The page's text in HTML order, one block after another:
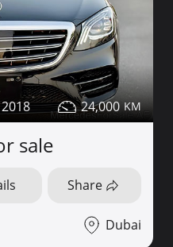
2018 24,000
sale
Share
Dubai